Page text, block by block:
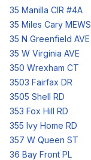
35 Manilla CIR #4A
35 Miles Cary MEWS
35 N Greenfield AVE
35 W Virginia AVE
350 Wrexham CT
3503 Fairfax DR
3505 Shell RD
353 Fox Hill RD
355 Ivy Home RD
357 W Queen ST
36 Bay Front PL